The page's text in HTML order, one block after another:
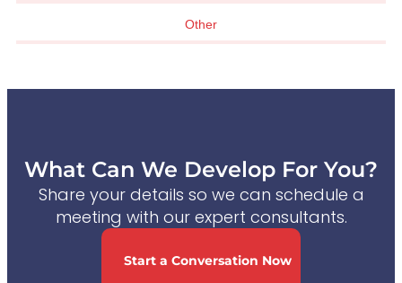
Other
What Can We Develop For You?
Share your details so we can schedule a
meeting with our expert consultants.
Start a Conversation Now